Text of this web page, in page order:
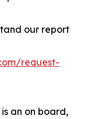
our report
request-
an on board,